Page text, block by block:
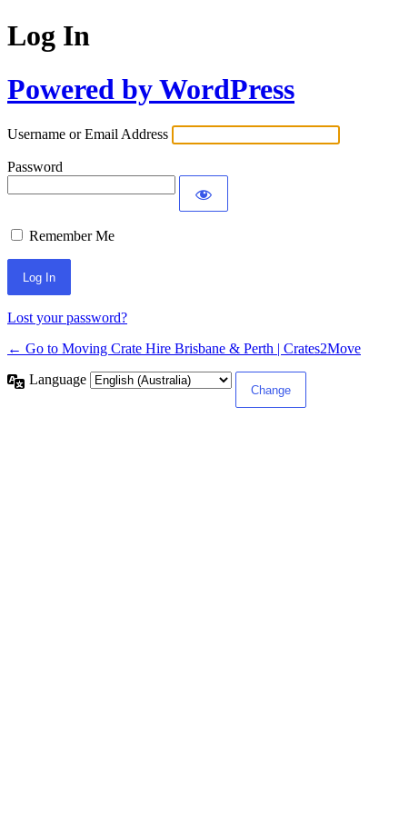
Log In
Powered by WordPress
Username or Email Address
Password
Remember Me
Lost your password?
← Go to Moving Crate Hire Brisbane & Perth | Crates2Move
Language